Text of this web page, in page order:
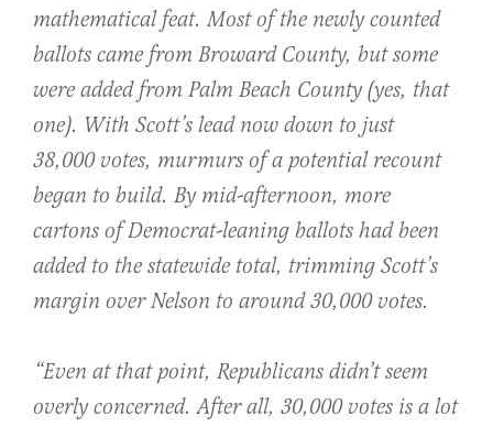
mathematical feat. Most of the newly counted
ballots came from Broward County, but some
were added from Palm Beach County (yes, that
one). With Scott’s lead now down to just
38,000 votes, murmurs of a potential recount
began to build. By mid-afternoon, more
cartons of Democrat-leaning ballots had been
added to the statewide total, trimming Scott’s
margin over Nelson to around 30,000 votes.
“Even at that point, Republicans didn’t seem
overly concerned. After all, 30,000 votes is a lot